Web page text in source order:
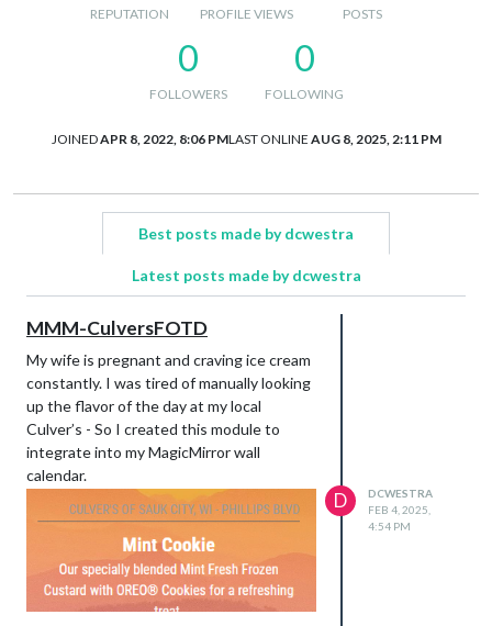
REPUTATION PROFILE VIEWS POSTS
0
FOLLOWERS
0
FOLLOWING
JOINEDAPR 8, 2022, 8:06 PMLAST ONLINE AUG 8, 2025, 2:11 PM
Best posts made by dcwestra
Latest posts made by dcwestra
MMM-CulversFOTD
My wife is pregnant and craving ice cream
constantly. I was tired of manually looking
up the flavor of the day at my local
Culver’s - So I created this module to
integrate into my MagicMirror wall
calendar.
D
DCWESTRA
FEB 4, 2025,
4:54 PM